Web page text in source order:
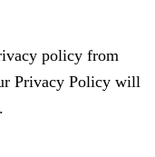
policy from
Privacy Policy will